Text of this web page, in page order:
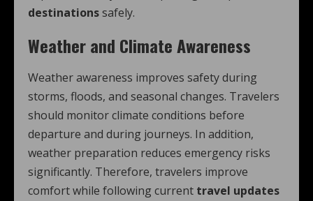
destinationssafely.
Weather and Climate Awareness
Weather awareness improves safety during
storms, floods, and seasonal changes. Travelers
should monitor climate conditions before
departure and during journeys. In addition,
weather preparation reduces emergency risks
significantly. Therefore, travelers improve
comfort while following current travel updates